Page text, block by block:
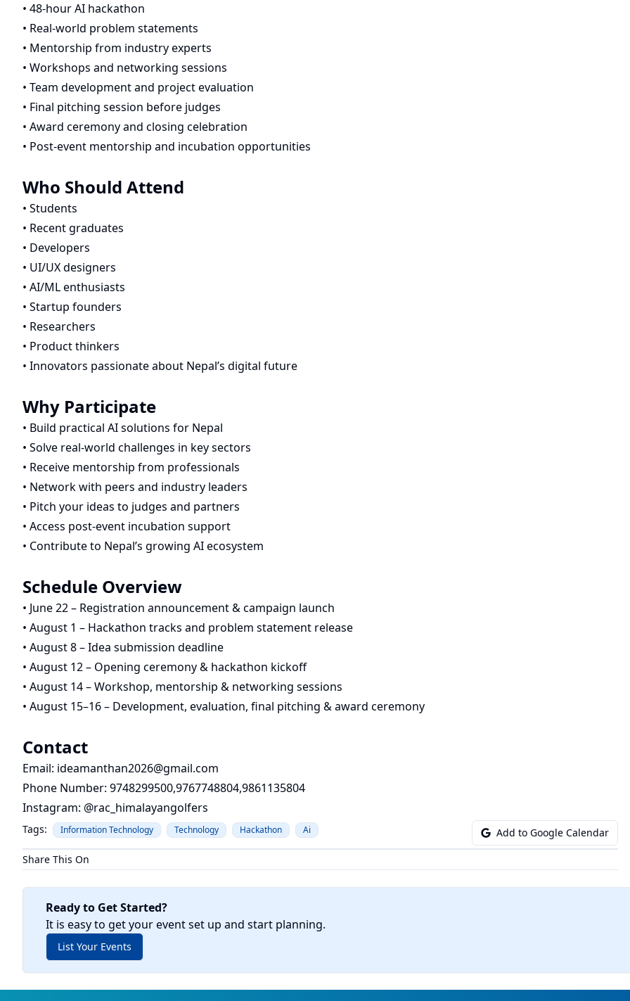
• 48-hour AI hackathon
• Real-world problem statements
• Mentorship from industry experts
• Workshops and networking sessions
• Team development and project evaluation
• Final pitching session before judges
• Award ceremony and closing celebration
• Post-event mentorship and incubation opportunities
Who Should Attend
• Students
• Recent graduates
• Developers
• UI/UX designers
• AI/ML enthusiasts
• Startup founders
• Researchers
• Product thinkers
• Innovators passionate about Nepal’s digital future
Why Participate
• Build practical AI solutions for Nepal
• Solve real-world challenges in key sectors
• Receive mentorship from professionals
• Network with peers and industry leaders
• Pitch your ideas to judges and partners
• Access post-event incubation support
• Contribute to Nepal’s growing AI ecosystem
Schedule Overview
• June 22 – Registration announcement & campaign launch
• August 1 – Hackathon tracks and problem statement release
• August 8 – Idea submission deadline
• August 12 – Opening ceremony & hackathon kickoff
• August 14 – Workshop, mentorship & networking sessions
• August 15–16 – Development, evaluation, final pitching & award ceremony
Contact
Email: ideamanthan2026@gmail.com
Phone Number: 9748299500,9767748804,9861135804
Instagram: @rac_himalayangolfers
Tags: Information Technology Technology Hackathon Ai
Add to Google Calendar
Share This On
Ready to Get Started?
It is easy to get your event set up and start planning.
List Your Events